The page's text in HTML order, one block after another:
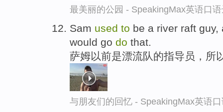
最美丽的公园 - SpeakingMax英语口
Sam used to be a river raft
would go do that.
萨姆以前是漂流队的指导员，所
与朋友们的回忆 - SpeakingMax英语